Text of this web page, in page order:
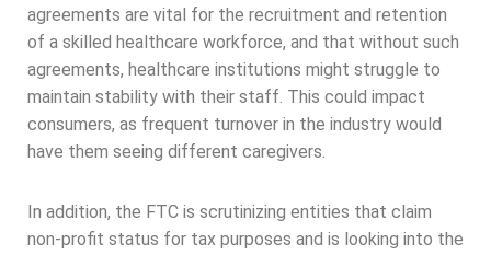
agreements are vital for the recruitment and retention
of a skilled healthcare workforce, and that without such
agreements, healthcare institutions might struggle to
maintain stability with their staff. This could impact
consumers, as frequent turnover in the industry would
have them seeing different caregivers.
In addition, the FTC is scrutinizing entities that claim
non-profit status for tax purposes and is looking into the